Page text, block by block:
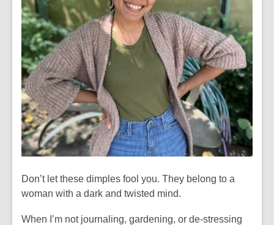
Don’t let these dimples fool you. They belong to a
woman with a dark and twisted mind.
When I’m not journaling, gardening, or de-stressing